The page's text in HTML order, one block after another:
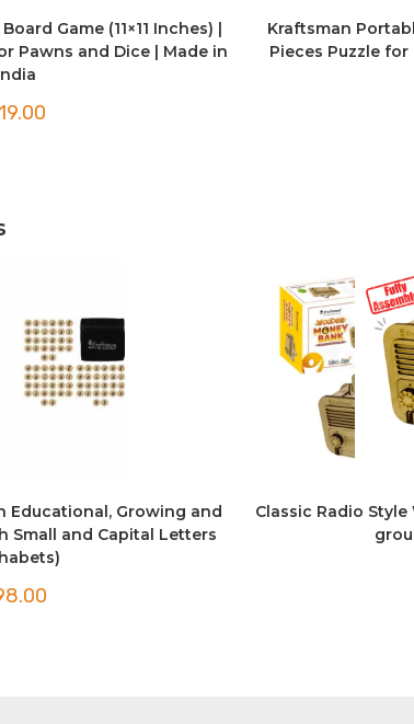
Game (11×11 Inches) |
Pawns and Dice | Made in
Kraftsman
Pieces Puzzle
Educational, Growing and
Small and Capital Letters
Classic Radio